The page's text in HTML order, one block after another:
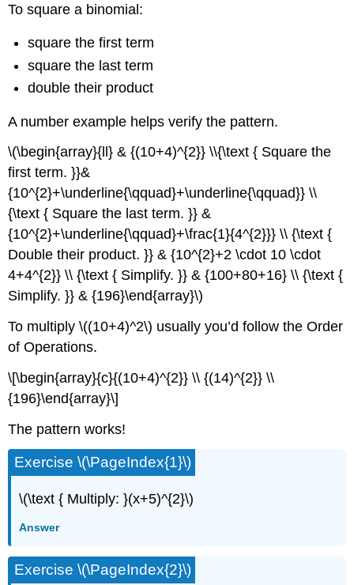
To square a binomial:
square the first term
square the last term
double their product
A number example helps verify the pattern.
\(\begin{array}{ll} & {(10+4)^{2}} \\{\text { Square the
first term. }}&
{10^{2}+\underline{\qquad}+\underline{\qquad}} \\
{\text { Square the last term. }} &
{10^{2}+\underline{\qquad}+\frac{1}{4^{2}}} \\ {\text {
Double their product. }} & {10^{2}+2 \cdot 10 \cdot
4+4^{2}} \\ {\text { Simplify. }} & {100+80+16} \\ {\text {
Simplify. }} & {196}\end{array}\)
To multiply \((10+4)^2\) usually you’d follow the Order
of Operations.
\[\begin{array}{c}{(10+4)^{2}} \\ {(14)^{2}} \\
{196}\end{array}\]
The pattern works!
Exercise \(\PageIndex{1}\)
\(\text { Multiply: }(x+5)^{2}\)
Answer
Exercise \(\PageIndex{2}\)